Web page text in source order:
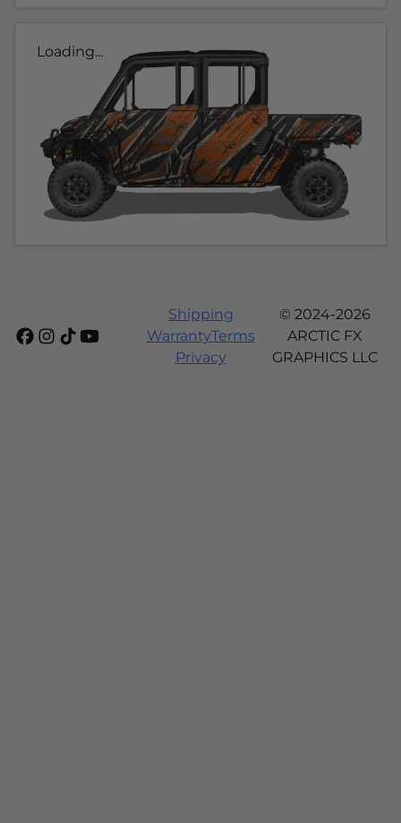
Loading...
Shipping
WarrantyTerms
Privacy
© 2024-2026
ARCTIC FX
GRAPHICS LLC